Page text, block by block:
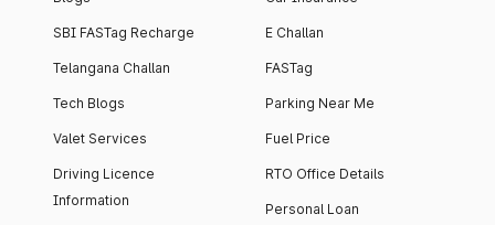
SBI FASTag Recharge
Telangana Challan
Tech Blogs
Valet Services
Driving Licence
Information
E Challan
FASTag
Parking Near Me
Fuel Price
RTO Office Details
Personal Loan